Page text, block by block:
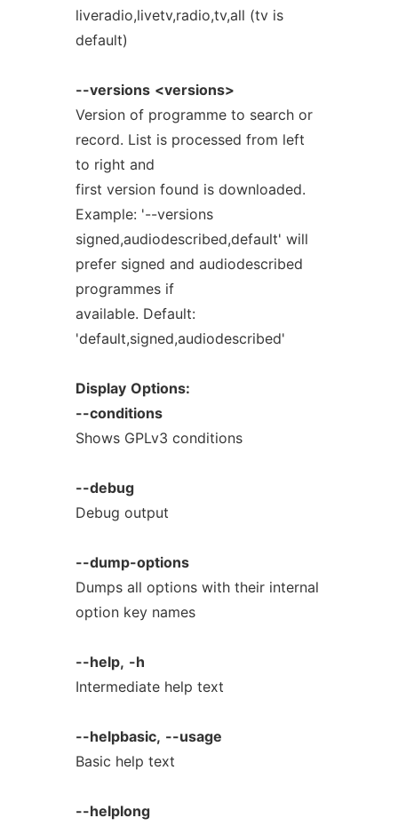
liveradio,livetv,radio,tv,all (tv is
default)
--versions <versions>
Version of programme to search or
record. List is processed from left
to right and
first version found is downloaded.
Example: '--versions
signed,audiodescribed,default' will
prefer signed and audiodescribed
programmes if
available. Default:
'default,signed,audiodescribed'
Display Options:
--conditions
Shows GPLv3 conditions
--debug
Debug output
--dump-options
Dumps all options with their internal
option key names
--help, -h
Intermediate help text
--helpbasic, --usage
Basic help text
--helplong